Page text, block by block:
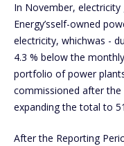
In November,
Energy’sself-owned
electricity, whichwas -
4.3 % below the
portfolio of power
commissioned after the
expanding the total to
After the Reporting